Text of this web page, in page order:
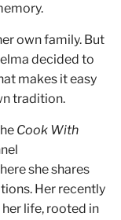
own family. But
decided to
makes it easy
tradition.
Cook With
she shares
Her recently
life, rooted in